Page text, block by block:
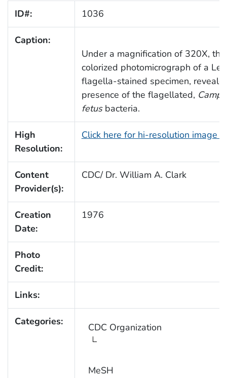
ID#: 1036
Caption:
Under a magnification of 320X,
colorized photomicrograph of a
flagella-stained specimen,
presence of the flagellated,
fetusbacteria.
High
Resolution:
Click here for hi-resolution image
Content
Provider(s):
CDC/ Dr. William A. Clark
Creation
Date:
1976
Photo
Credit:
Links:
Categories: CDC Organization
MeSH